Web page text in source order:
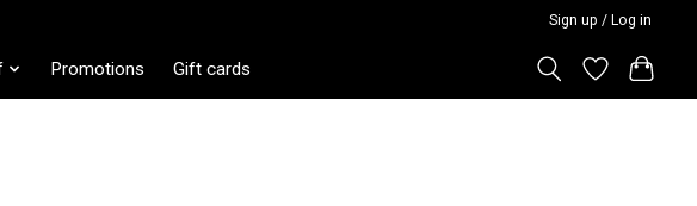
Sign up / Log in
Promotions Gift cards